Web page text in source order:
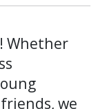
Whether
we